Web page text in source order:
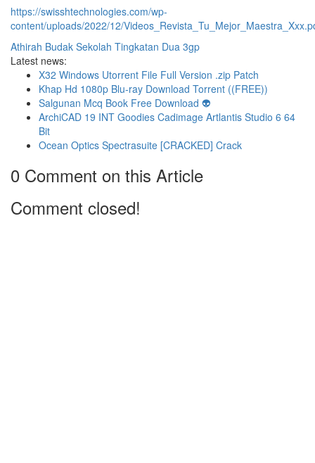
https://swisshtechnologies.com/wp-
content/uploads/2022/12/
Athirah Budak Sekolah Tingkatan Dua 3gp
Latest news:
X32 Windows Utorrent File Full Version .zip Patch
Khap Hd 1080p Blu-ray Download Torrent ((FREE))
Salgunan Mcq Book Free Download 👽
ArchiCAD 19 INT Goodies Cadimage Artlantis Studio 6 64
Bit
Ocean Optics Spectrasuite [CRACKED] Crack
0 Comment on this Article
Comment closed!